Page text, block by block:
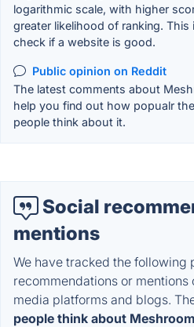
logarithmic scale, with higher
greater likelihood of ranking.
check if a website is good.
Public opinion on Reddit
The latest comments about
help you find out how popualr
people think about it.
Social
mentions
We have tracked the following
recommendations or
media platforms and blogs.
people think about Meshroom